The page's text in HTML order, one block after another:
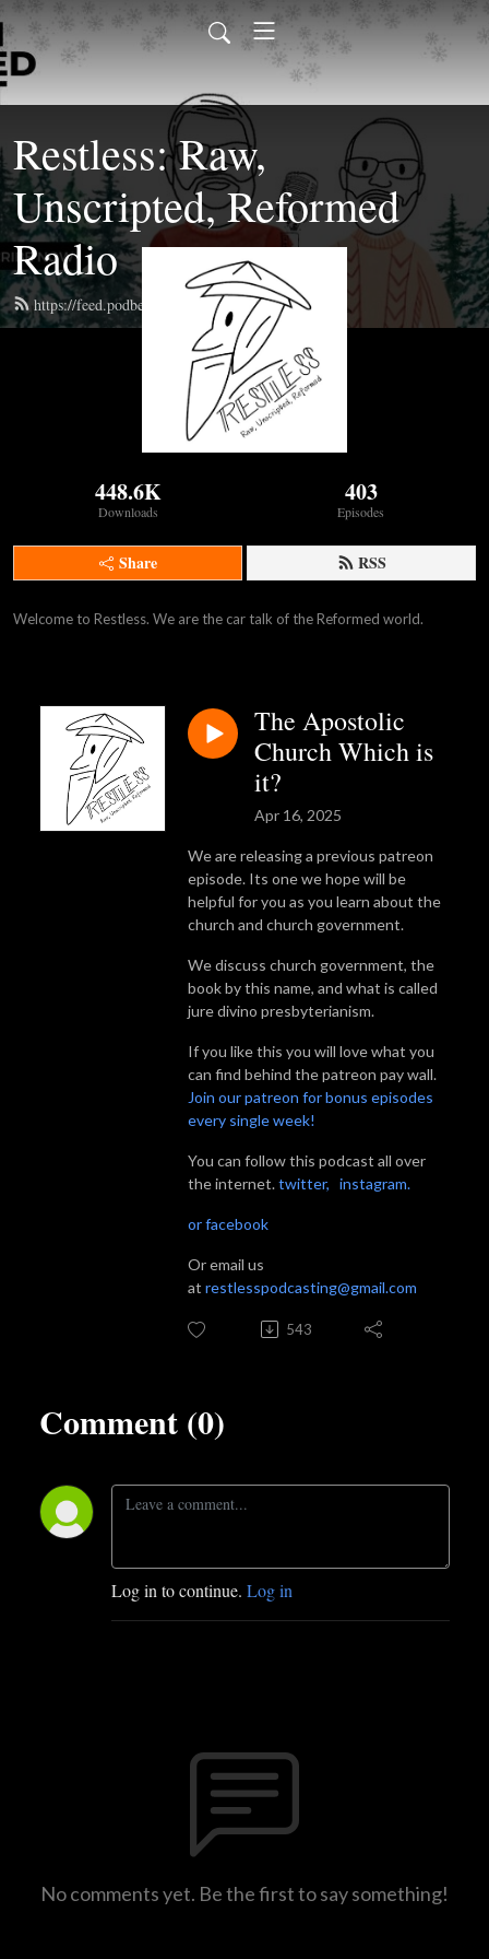
Restless: Raw,
Unscripted, Reformed
Radio
https://feed.podbean.com/restlesspodcast/feed.xml
448.6K
Downloads
403
Episodes
Share RSS
Welcome to Restless. We are the car talk of the Reformed world.
The Apostolic
Church Which is
it?
Apr 16, 2025
We are releasing a previous patreon
episode. Its one we hope will be
helpful for you as you learn about the
church and church government.
We discuss church government, the
book by this name, and what is called
jure divino presbyterianism.
If you like this you will love what you
can find behind the patreon pay wall.
Join our patreon for bonus episodes
every single week!
You can follow this podcast all over
the internet.twitter, instagram.
or facebook
Or email us
at restlesspodcasting@gmail.com
543
Comment (0)
Log in to continue. Log in
No comments yet. Be the first to say something!